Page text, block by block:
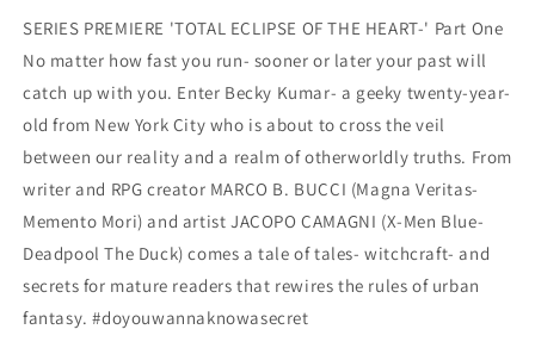
SERIES PREMIERE 'TOTAL ECLIPSE OF THE HEART-' Part One
No matter how fast you run- sooner or later your past will
catch up with you. Enter Becky Kumar- a geeky twenty-year-
old from New York City who is about to cross the veil
between our reality and a realm of otherworldly truths. From
writer and RPG creator MARCO B. BUCCI (Magna Veritas-
Memento Mori) and artist JACOPO CAMAGNI (X-Men Blue-
Deadpool The Duck) comes a tale of tales- witchcraft- and
secrets for mature readers that rewires the rules of urban
fantasy. #doyouwannaknowasecret